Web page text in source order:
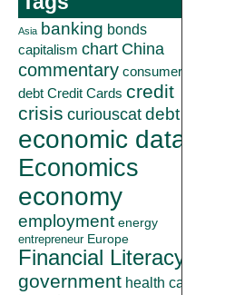
Asia banking bonds
capitalism chart China
commentary consumer
debt Credit Cards credit
crisis curiouscatdebt
economic data
Economics
economy
employment energy
entrepreneur Europe
Financial Literacy
government health care